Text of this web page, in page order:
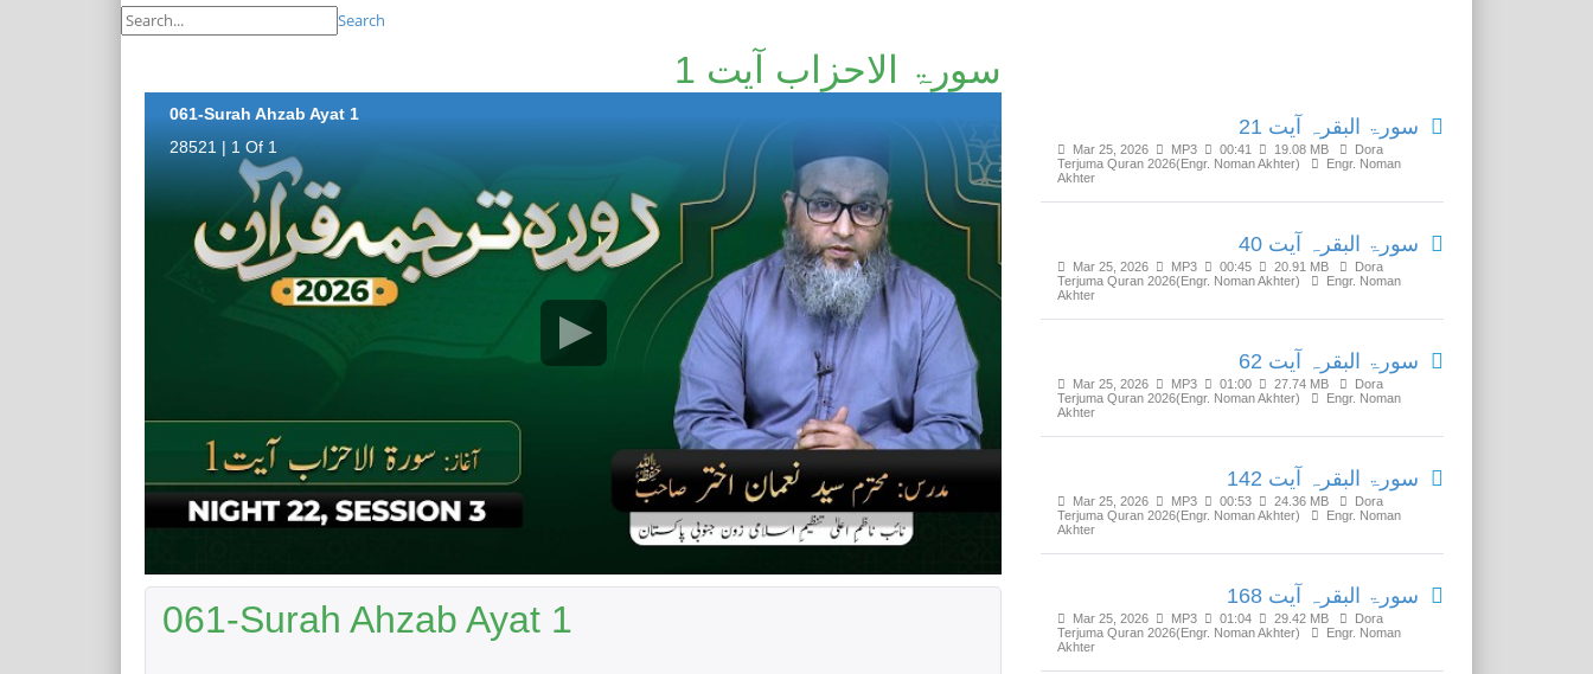
Search
سورۃ الاحزاب آیت 1
061-Surah Ahzab Ayat 1
28521 | 1 Of 1
061-Surah Ahzab Ayat 1
سورۃ البقرہ آیت 21
Mar 25, 2026 MP3 00:41 19.08 MB
Dora
Terjuma Quran 2026(Engr. Noman Akhter)
Engr. Noman
Akhter
سورۃ البقرہ آیت 40
Mar 25, 2026 MP3 00:45 20.91 MB
Dora
Terjuma Quran 2026(Engr. Noman Akhter)
Engr. Noman
Akhter
سورۃ البقرہ آیت 62
Mar 25, 2026 MP3 01:00 27.74 MB
Dora
Terjuma Quran 2026(Engr. Noman Akhter)
Engr. Noman
Akhter
سورۃ البقرہ آیت 142
Mar 25, 2026 MP3 00:53 24.36 MB
Dora
Terjuma Quran 2026(Engr. Noman Akhter)
Engr. Noman
Akhter
سورۃ البقرہ آیت 168
Mar 25, 2026 MP3 01:04 29.42 MB
Dora
Terjuma Quran 2026(Engr. Noman Akhter)
Engr. Noman
Akhter